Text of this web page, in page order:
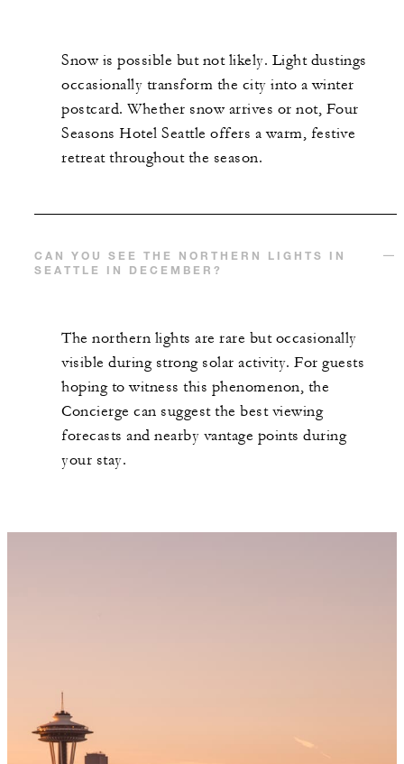
Snow is possible but not likely. Light dustings
occasionally transform the city into a winter
postcard. Whether snow arrives or not, Four
Seasons Hotel Seattle offers a warm, festive
retreat throughout the season.
CAN YOU SEE THE NORTHERN LIGHTS IN
SEATTLE IN DECEMBER?
The northern lights are rare but occasionally
visible during strong solar activity. For guests
hoping to witness this phenomenon, the
Concierge can suggest the best viewing
forecasts and nearby vantage points during
your stay.